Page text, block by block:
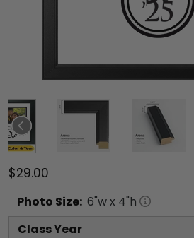
$29.00
Photo Size: 6"w x 4"h
Class Year